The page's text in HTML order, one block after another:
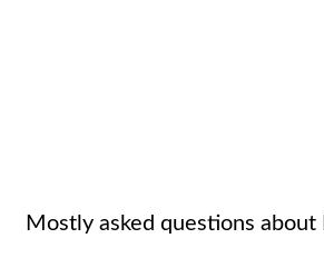
Mostly asked questions about